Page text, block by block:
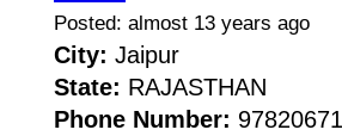
Posted: almost 13 years ago
City: Jaipur
State: RAJASTHAN
Phone Number: